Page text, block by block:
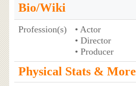
Bio/Wiki
Profession(s)
• Actor
• Director
• Producer
Physical Stats & More